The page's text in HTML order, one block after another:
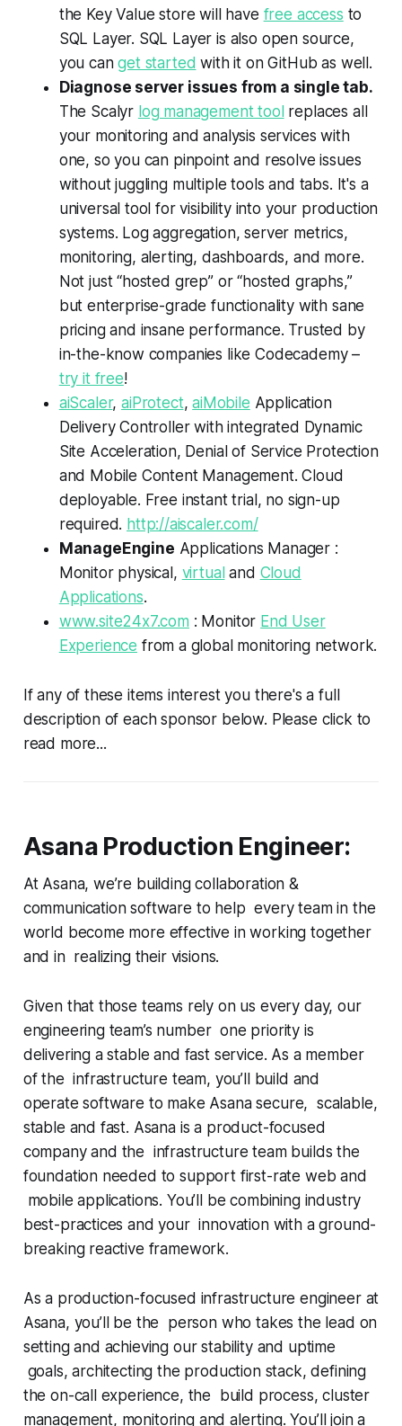
the Key Value store will have free access to
SQL Layer. SQL Layer is also open source,
you canget started with it on GitHub as well.
Diagnose server issues from a single tab.
The Scalyr log management toolreplaces all
your monitoring and analysis services with
one, so you can pinpoint and resolve issues
without juggling multiple tools and tabs. It's a
universal tool for visibility into your production
systems. Log aggregation, server metrics,
monitoring, alerting, dashboards, and more.
Not just “hosted grep” or “hosted graphs,”
but enterprise-grade functionality with sane
pricing and insane performance. Trusted by
in-the-know companies like Codecademy –
try it free!
aiScaler,aiProtect,aiMobile Application
Delivery Controller with integrated Dynamic
Site Acceleration, Denial of Service Protection
and Mobile Content Management. Cloud
deployable. Free instant trial, no sign-up
required. http://aiscaler.com/
ManageEngine Applications Manager :
Monitor physical, virtualand Cloud
Applications.
www.site24x7.com : Monitor End User
Experience from a global monitoring network.
If any of these items interest you there's a full
description of each sponsor below. Please click to
read more...
Asana Production Engineer:
At Asana, we’re building collaboration &
communication software to help every team in the
world become more effective in working together
and in realizing their visions.
Given that those teams rely on us every day, our
engineering team’s number one priority is
delivering a stable and fast service. As a member
of the infrastructure team, you’ll build and
operate software to make Asana secure, scalable,
stable and fast. Asana is a product-focused
company and the infrastructure team builds the
foundation needed to support first-rate web and
mobile applications. You’ll be combining industry
best-practices and your innovation with a ground-
breaking reactive framework.
As a production-focused infrastructure engineer at
Asana, you’ll be the person who takes the lead on
setting and achieving our stability and uptime
goals, architecting the production stack, defining
the on-call experience, the build process, cluster
management, monitoring and alerting. You’ll join a